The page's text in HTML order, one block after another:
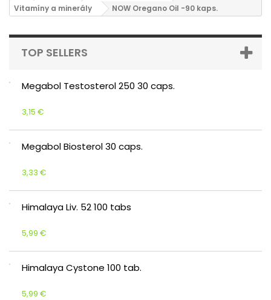
Vitamíny a minerály NOW Oregano Oil -90 kaps.
TOP SELLERS
Megabol Testosterol 250 30 caps.
3,15 €
Megabol Biosterol 30 caps.
3,33 €
Himalaya Liv. 52 100 tabs
5,99 €
Himalaya Cystone 100 tab.
5,99 €